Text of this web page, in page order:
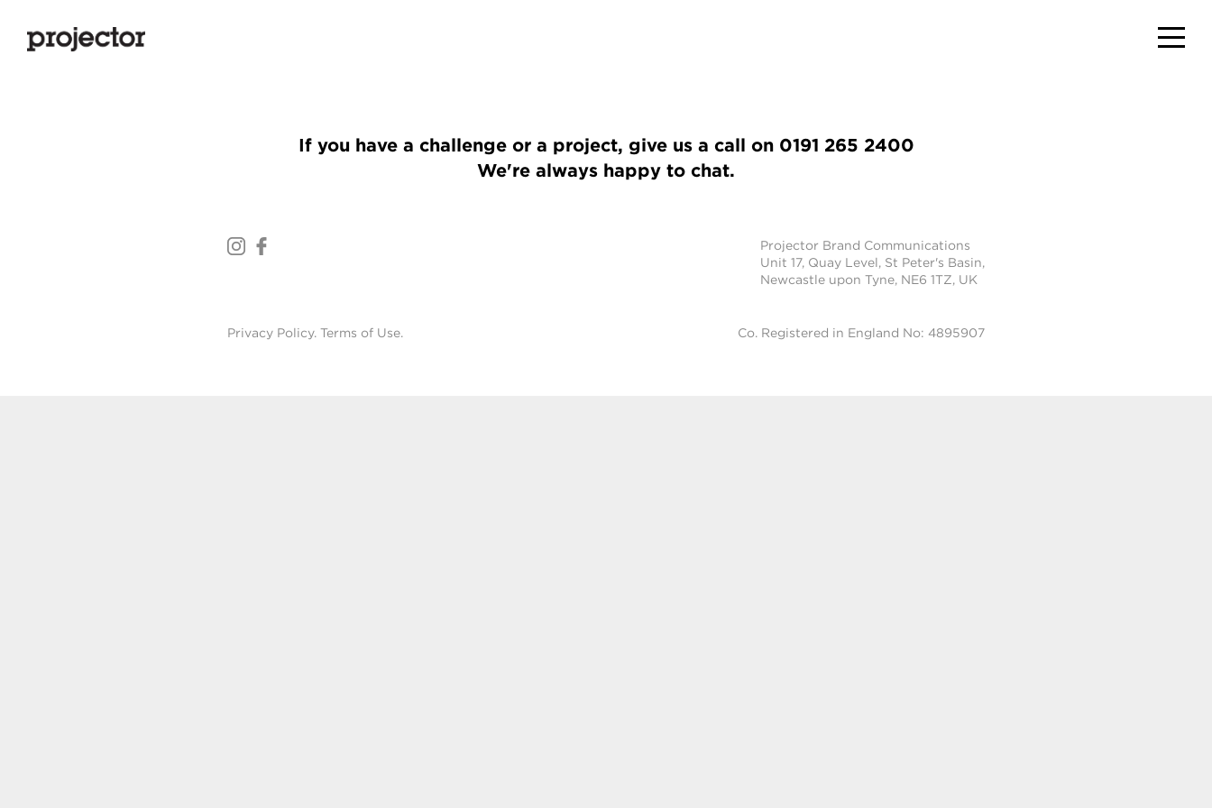
If you have a challenge or a project, give us a call on 0191 265 2400
We're always happy to chat.
Projector Brand Communications
Unit 17, Quay Level, St Peter's Basin,
Newcastle upon Tyne, NE6 1TZ, UK
Privacy Policy. Terms of Use. Co. Registered in England No: 4895907